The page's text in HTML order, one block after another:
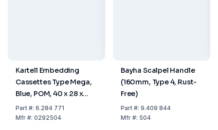
Kartell Embedding
Cassettes Type Mega,
Blue, POM, 40 x 28 x
13.6 mm, Pack Of 100
Part#: 6.284 771
Mfr#: 0292504
Bayha Scalpel Handle
(160mm, Type 4, Rust-
Free)
Part#: 9.409 844
Mfr#: 504